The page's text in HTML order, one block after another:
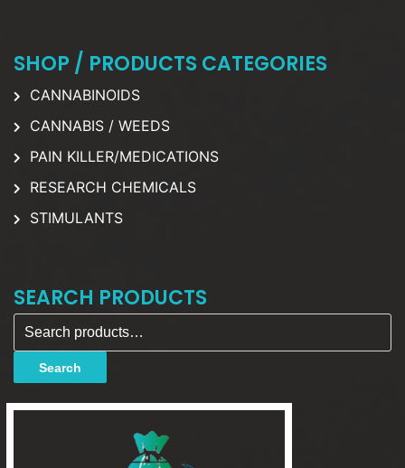
SHOP / PRODUCTS CATEGORIES
CANNABINOIDS
CANNABIS / WEEDS
PAIN KILLER/MEDICATIONS
RESEARCH CHEMICALS
STIMULANTS
SEARCH PRODUCTS
Search for:
Search